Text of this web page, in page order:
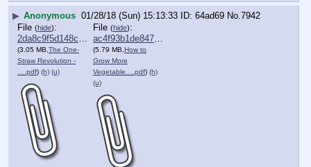
▶ Anonymous 01/28/18 (Sun) 15:13:33 64ad69 No. 7942
File (hide):
2da8c9f5d148c72⋯.pdf
(3.05 MB,The One-
Straw Revolution -
….pdf) (h) (u)
File (hide):
ac4f93b1de847e6⋯.pdf
(5.79 MB,How to
Grow More
Vegetable….pdf) (h)
(u)